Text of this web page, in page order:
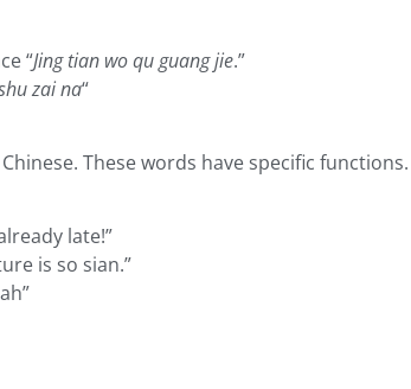
“Jing tian wo qu guang jie.”
zai na“
These words have specific
late!”
is so sian.”